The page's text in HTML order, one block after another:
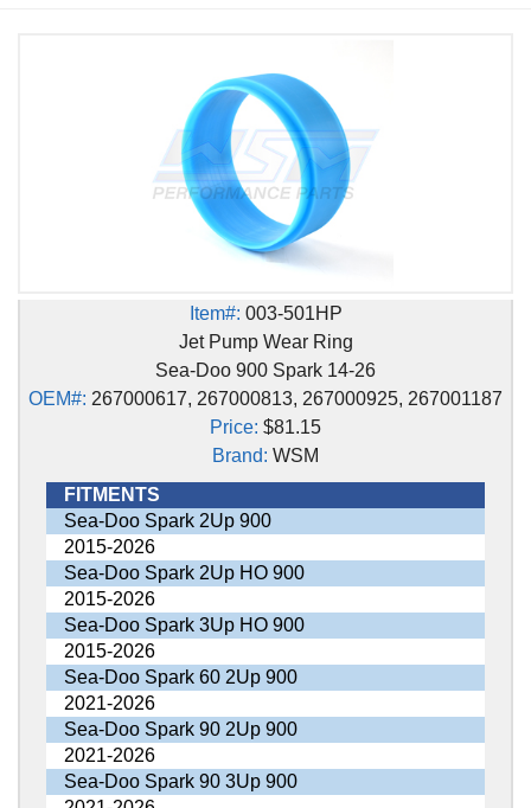
Item#: 003-501HP
Jet Pump Wear Ring
Sea-Doo 900 Spark 14-26
OEM#: 267000617, 267000813, 267000925, 267001187
Price: $81.15
Brand: WSM
FITMENTS
Sea-Doo Spark 2Up 900
2015-2026
Sea-Doo Spark 2Up HO 900
2015-2026
Sea-Doo Spark 3Up HO 900
2015-2026
Sea-Doo Spark 60 2Up 900
2021-2026
Sea-Doo Spark 90 2Up 900
2021-2026
Sea-Doo Spark 90 3Up 900